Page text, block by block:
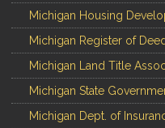
Michigan Housing
Michigan Register of
Michigan Land Title
Michigan State
Michigan Dept. of